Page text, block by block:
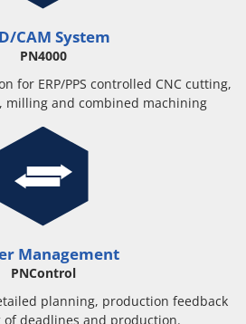
CAM System
PN4000
for ERP/PPS controlled CNC cutting,
milling and combined machining
Management
PNControl
planning, production feedback
deadlines and production.